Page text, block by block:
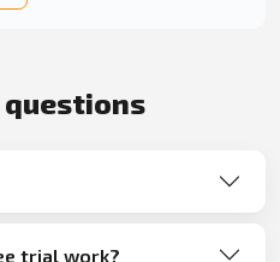
questions
trial work?